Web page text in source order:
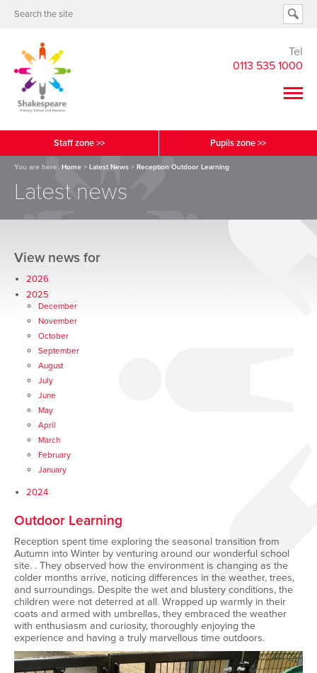
Tel
0113 535 1000
Staff zone >> Pupils zone >>
You are here: Home > Latest News > Reception Outdoor Learning
Latest news
View news for
2026
2025
December
November
October
September
August
July
June
May
April
March
February
January
2024
Outdoor Learning
Reception spent time exploring the seasonal transition from
Autumn into Winter by venturing around our wonderful school
site. . They observed how the environment is changing as the
colder months arrive, noticing differences in the weather, trees,
and surroundings. Despite the wet and blustery conditions, the
children were not deterred at all. Wrapped up warmly in their
coats and armed with umbrellas, they embraced the weather
with enthusiasm and curiosity, thoroughly enjoying the
experience and having a truly marvellous time outdoors.